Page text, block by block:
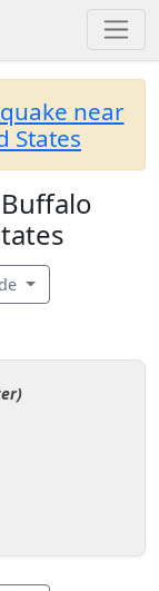
near
States